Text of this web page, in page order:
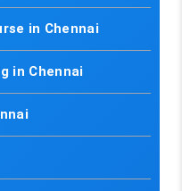
in Chennai
in Chennai